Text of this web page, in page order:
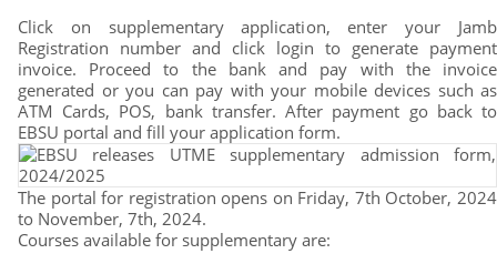
Click on supplementary application, enter your Jamb
Registration number and click login to generate payment
invoice. Proceed to the bank and pay with the invoice
generated or you can pay with your mobile devices such as
ATM Cards, POS, bank transfer. After payment go back to
EBSU portal and fill your application form.
The portal for registration opens on Friday, 7th October, 2024
to November, 7th, 2024.
Courses available for supplementary are: